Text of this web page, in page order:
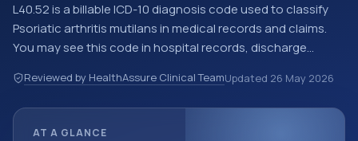
L40.52 is a billable ICD-10 diagnosis code used to classify
Psoriatic arthritis mutilans in medical records and claims.
You may see this code in hospital records, discharge
referrals, or other healthcare billing and coding records.
ICD-10 codes are diagnosis classification codes used in
Reviewed by HealthAssure Clinical TeamUpdated 26 May 2026
AT A GLANCE